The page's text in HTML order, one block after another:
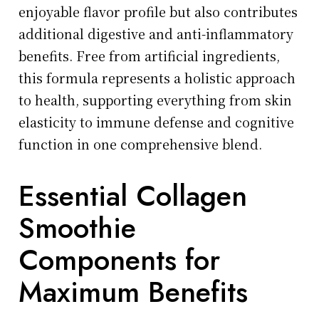
enjoyable flavor profile but also contributes
additional digestive and anti-inflammatory
benefits. Free from artificial ingredients,
this formula represents a holistic approach
to health, supporting everything from skin
elasticity to immune defense and cognitive
function in one comprehensive blend.
Essential Collagen
Smoothie
Components for
Maximum Benefits